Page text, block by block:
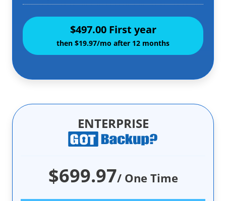
$497.00 First year
then $19.97/mo after 12 months
ENTERPRISE
$699.97/ One Time